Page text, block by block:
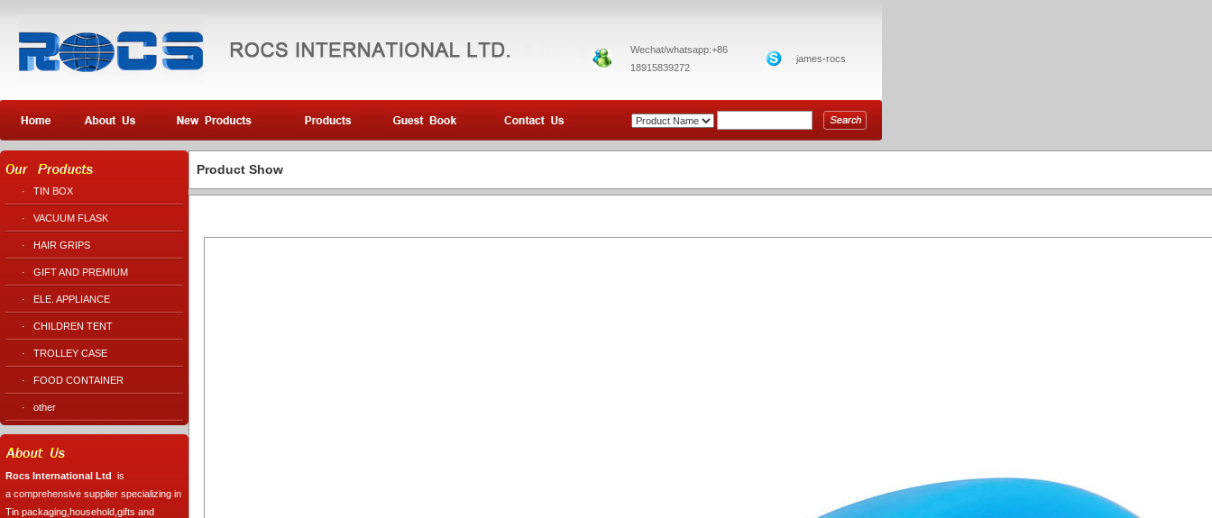
Wechat/whatsapp:+86
18915839272
james-rocs
· TIN BOX
· VACUUM FLASK
· HAIR GRIPS
· GIFT AND PREMIUM
· ELE. APPLIANCE
· CHILDREN TENT
· TROLLEY CASE
· FOOD CONTAINER
· other
Rocs International Ltd is
a comprehensive supplier specializing in
Tin packaging,household,gifts and
Product Show